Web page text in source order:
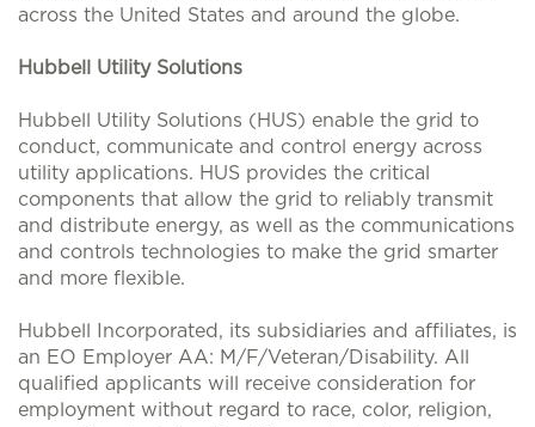
across the United States and around the globe.
Hubbell Utility Solutions
Hubbell Utility Solutions (HUS) enable the grid to
conduct, communicate and control energy across
utility applications. HUS provides the critical
components that allow the grid to reliably transmit
and distribute energy, as well as the communications
and controls technologies to make the grid smarter
and more flexible.
Hubbell Incorporated, its subsidiaries and affiliates, is
an EO Employer AA: M/F/Veteran/Disability. All
qualified applicants will receive consideration for
employment without regard to race, color, religion,